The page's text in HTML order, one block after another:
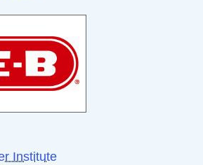
Institute